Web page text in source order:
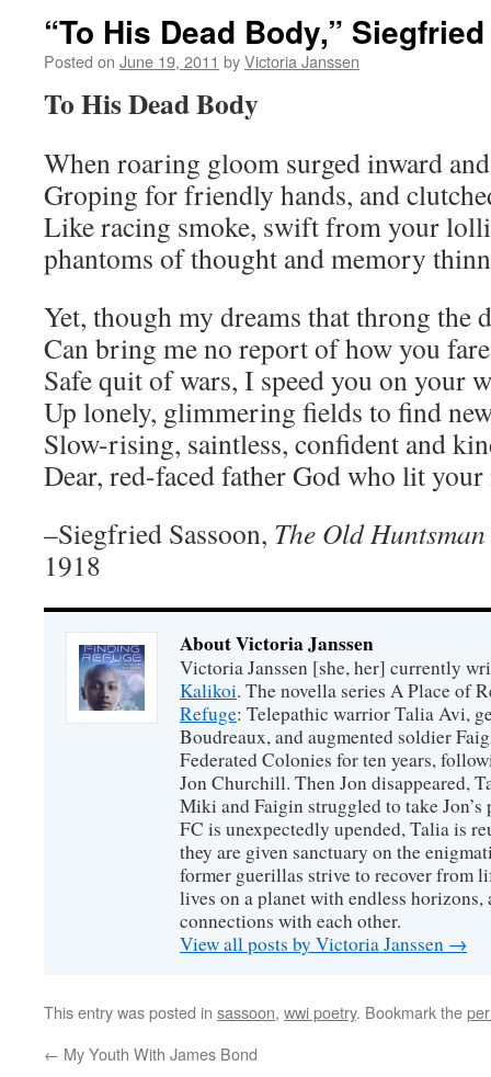
“To His Dead Body,”
Posted on June 19, 2011 byVictoria Janssen
To His Dead Body
When roaring gloom surged inward
Groping for friendly hands, and
Like racing smoke, swift from your
phantoms of thought and memory
Yet, though my dreams that throng the
Can bring me no report of how you
Safe quit of wars, I speed you on your
Up lonely, glimmering fields to find
Slow-rising, saintless, confident and
Dear, red-faced father God who lit
–Siegfried Sassoon, The Old
1918
About Victoria Janssen
Victoria Janssen [she, her] currently
Kalikoi. The novella series A Place of
Refuge: Telepathic warrior Talia Avi,
Boudreaux, and augmented soldier
Federated Colonies for ten years,
Jon Churchill. Then Jon disappeared,
Miki and Faigin struggled to take Jon’s
FC is unexpectedly upended, Talia is
they are given sanctuary on the
former guerillas strive to recover from
lives on a planet with endless horizons,
connections with each other.
View all posts by Victoria Janssen →
This entry was posted in sassoon, wwi poetry. Bookmark the
← My Youth With James Bond